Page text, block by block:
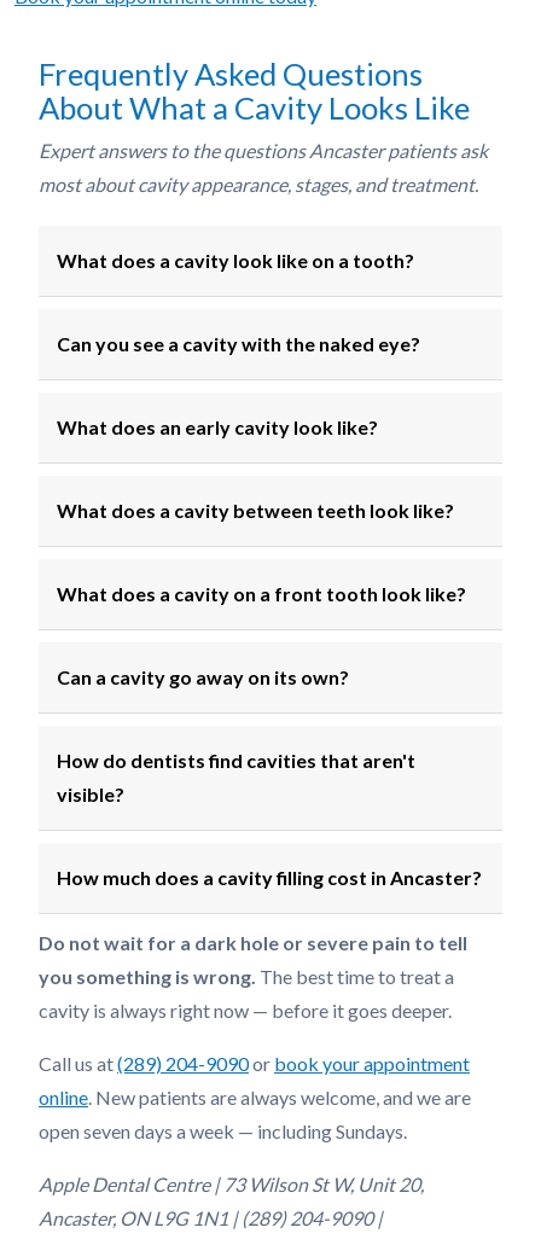
Frequently Asked Questions
About What a Cavity Looks Like
Expert answers to the questions Ancaster patients ask
most about cavity appearance, stages, and treatment.
What does a cavity look like on a tooth?
Can you see a cavity with the naked eye?
What does an early cavity look like?
What does a cavity between teeth look like?
What does a cavity on a front tooth look like?
Can a cavity go away on its own?
How do dentists find cavities that aren't
visible?
How much does a cavity filling cost in Ancaster?
Do not wait for a dark hole or severe pain to tell
you something is wrong. The best time to treat a
cavity is always right now — before it goes deeper.
Call us at(289) 204-9090or book your appointment
online. New patients are always welcome, and we are
open seven days a week — including Sundays.
Apple Dental Centre | 73 Wilson St W, Unit 20,
Ancaster, ON L9G 1N1 | (289) 204-9090 |